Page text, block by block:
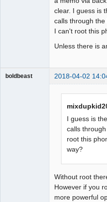
clear. I guess is
calls through the
I can't root this
Unless there is
boldbeast 2018-04-02
I guess is
calls
root this
way?
Without root
However if you
more powerful